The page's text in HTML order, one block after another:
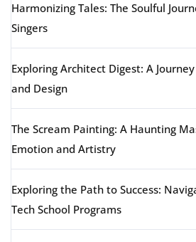
Harmonizing Tales: The Soulful
Singers
Exploring Architect Digest: A
and Design
The Scream Painting: A Haunting
Emotion and Artistry
Exploring the Path to Success:
Tech School Programs